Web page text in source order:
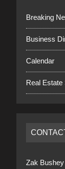
Breaking
Business
Calendar
Real Estate
Zak Bushey